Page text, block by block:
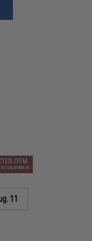
ITEM
CALIFORNIA
11